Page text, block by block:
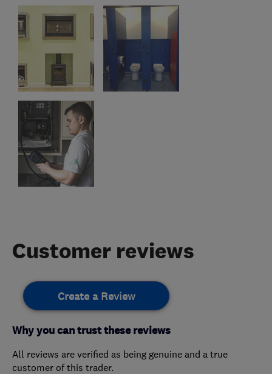
Customer reviews
Create a Review
Why you can trust these reviews
All reviews are verified as being genuine and a true
customer of this trader.